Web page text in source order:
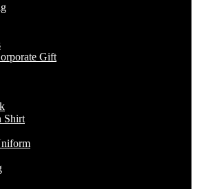
Gift
Shirt